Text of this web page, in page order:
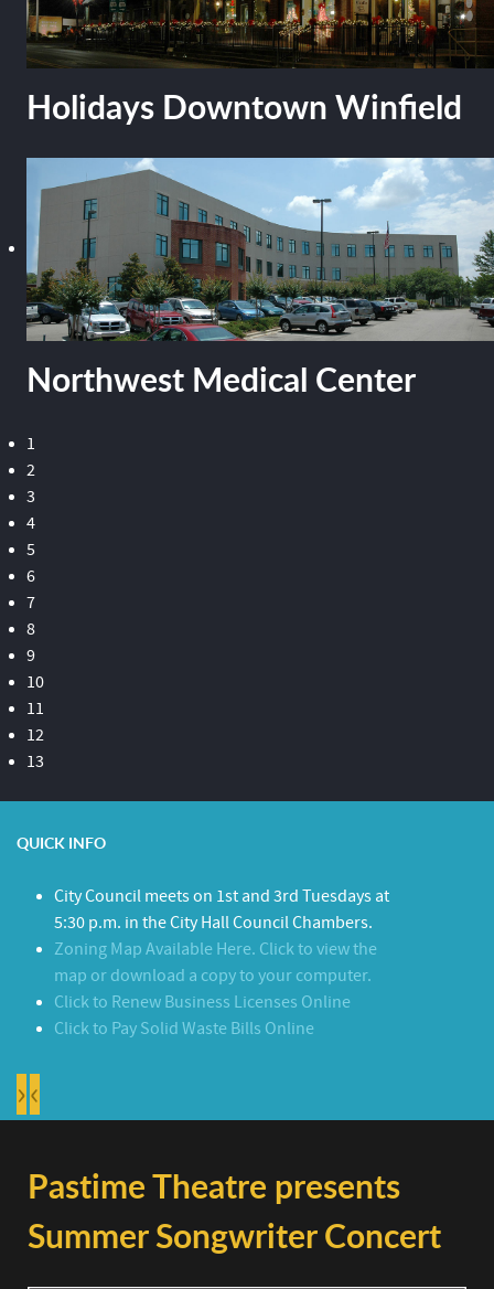
Holidays Downtown Winfield
Northwest Medical Center
1
2
3
4
5
6
7
8
9
10
11
12
13
QUICK INFO
City Council meets on 1st and 3rd Tuesdays at
5:30 p.m. in the City Hall Council Chambers.
Zoning Map Available Here. Click to view the
map or download a copy to your computer.
Click to Renew Business Licenses Online
Click to Pay Solid Waste Bills Online
›‹
Pastime Theatre presents
Summer Songwriter Concert